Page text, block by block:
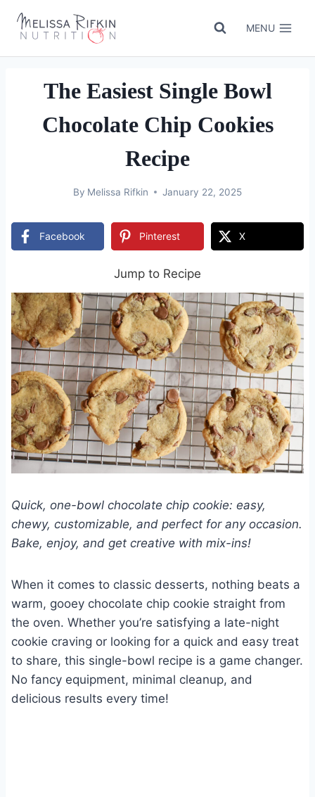
MENU
The Easiest Single Bowl
Chocolate Chip Cookies
Recipe
By Melissa Rifkin January 22, 2025
Facebook Pinterest X
Jump to Recipe
Quick, one-bowl chocolate chip cookie: easy,
chewy, customizable, and perfect for any occasion.
Bake, enjoy, and get creative with mix-ins!
When it comes to classic desserts, nothing beats a
warm, gooey chocolate chip cookie straight from
the oven. Whether you’re satisfying a late-night
cookie craving or looking for a quick and easy treat
to share, this single-bowl recipe is a game changer.
No fancy equipment, minimal cleanup, and
delicious results every time!